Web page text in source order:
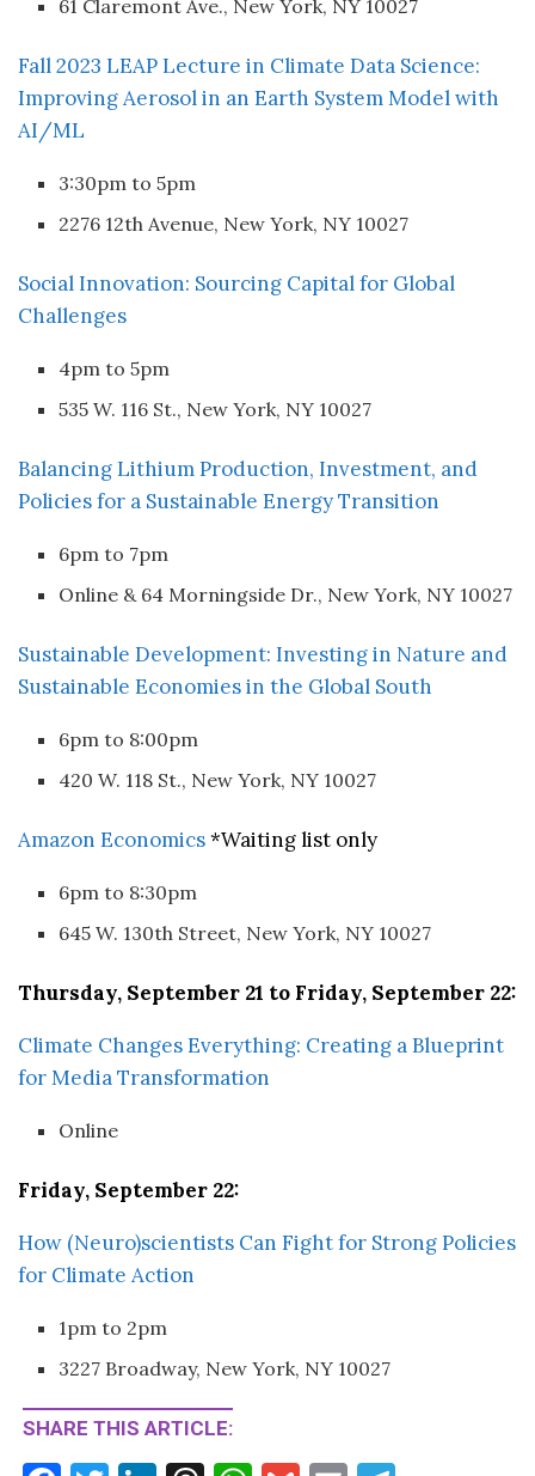
61 Claremont Ave., New York, NY 10027
Fall 2023 LEAP Lecture in Climate Data Science:
Improving Aerosol in an Earth System Model with
AI/ML
3:30pm to 5pm
2276 12th Avenue, New York, NY 10027
Social Innovation: Sourcing Capital for Global
Challenges
4pm to 5pm
535 W. 116 St., New York, NY 10027
Balancing Lithium Production, Investment, and
Policies for a Sustainable Energy Transition
6pm to 7pm
Online & 64 Morningside Dr., New York, NY 10027
Sustainable Development: Investing in Nature and
Sustainable Economies in the Global South
6pm to 8:00pm
420 W. 118 St., New York, NY 10027
Amazon Economics*Waiting list only
6pm to 8:30pm
645 W. 130th Street, New York, NY 10027
Thursday, September 21 to Friday, September 22:
Climate Changes Everything: Creating a Blueprint
for Media Transformation
Online
Friday, September 22:
How (Neuro)scientists Can Fight for Strong Policies
for Climate Action
1pm to 2pm
3227 Broadway, New York, NY 10027
SHARE THIS ARTICLE: